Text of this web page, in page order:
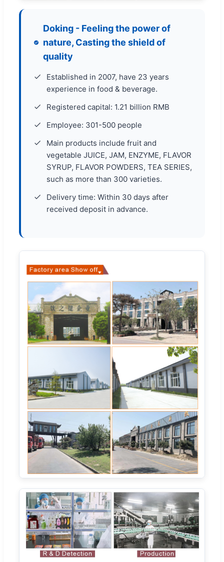
Doking - Feeling the power of
nature, Casting the shield of
quality
Established in 2007, have 23 years
experience in food & beverage.
Registered capital: 1.21 billion RMB
Employee: 301-500 people
Main products include fruit and
vegetable JUICE, JAM, ENZYME, FLAVOR
SYRUP, FLAVOR POWDERS, TEA SERIES,
such as more than 300 varieties.
Delivery time: Within 30 days after
received deposit in advance.